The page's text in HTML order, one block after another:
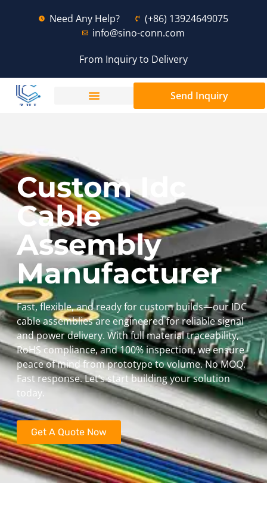
Need Any Help?
(+86) 13924649075
info@sino-conn.com
From Inquiry to Delivery
Send Inquiry
Custom Idc
Cable
Assembly
Manufacturer
Fast, flexible, and ready for custom builds—our IDC
cable assemblies are engineered for reliable signal
and power delivery. With full material traceability,
RoHS compliance, and 100% inspection, we ensure
peace of mind from prototype to volume. No MOQ.
Fast response. Let’s start building your solution
today.
Get A Quote Now